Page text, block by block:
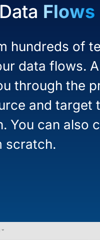
Flows
hundreds of
data flows.
through the
and target
You can also
scratch.